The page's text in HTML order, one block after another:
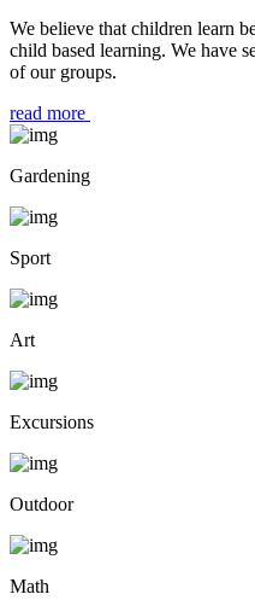
We believe that children learn
child based learning. We have
of our groups.
read more
Gardening
Sport
Art
Excursions
Outdoor
Math